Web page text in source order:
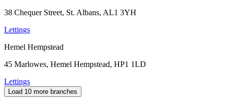
38 Chequer Street, St. Albans, AL1 3YH
Lettings
Hemel Hempstead
45 Marlowes, Hemel Hempstead, HP1 1LD
Lettings
Load 10 more branches